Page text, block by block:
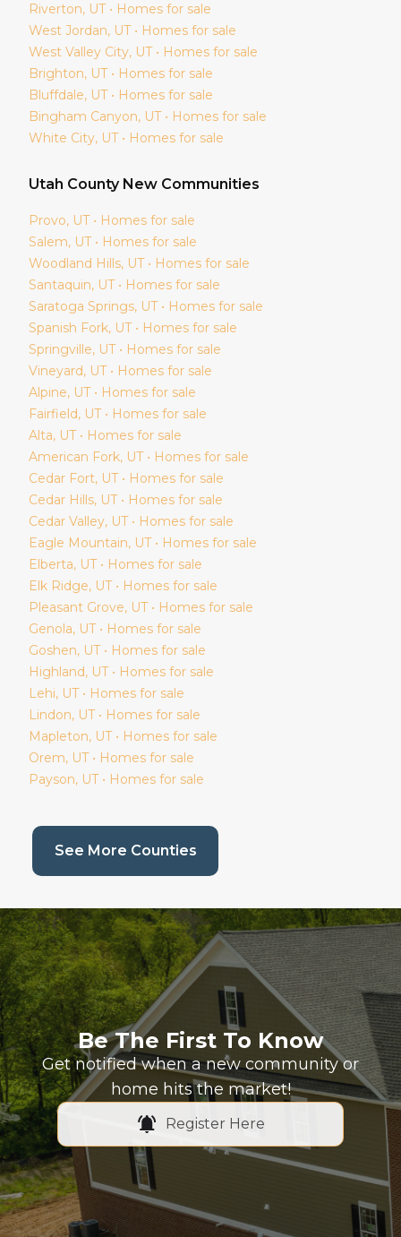
Riverton, UT • Homes for sale
West Jordan, UT • Homes for sale
West Valley City, UT • Homes for sale
Brighton, UT • Homes for sale
Bluffdale, UT • Homes for sale
Bingham Canyon, UT • Homes for sale
White City, UT • Homes for sale
Utah County New Communities
Provo, UT • Homes for sale
Salem, UT • Homes for sale
Woodland Hills, UT • Homes for sale
Santaquin, UT • Homes for sale
Saratoga Springs, UT • Homes for sale
Spanish Fork, UT • Homes for sale
Springville, UT • Homes for sale
Vineyard, UT • Homes for sale
Alpine, UT • Homes for sale
Fairfield, UT • Homes for sale
Alta, UT • Homes for sale
American Fork, UT • Homes for sale
Cedar Fort, UT • Homes for sale
Cedar Hills, UT • Homes for sale
Cedar Valley, UT • Homes for sale
Eagle Mountain, UT • Homes for sale
Elberta, UT • Homes for sale
Elk Ridge, UT • Homes for sale
Pleasant Grove, UT • Homes for sale
Genola, UT • Homes for sale
Goshen, UT • Homes for sale
Highland, UT • Homes for sale
Lehi, UT • Homes for sale
Lindon, UT • Homes for sale
Mapleton, UT • Homes for sale
Orem, UT • Homes for sale
Payson, UT • Homes for sale
See More Counties(current page)
Be The First To Know
Get notified when a new community or
home hits the market!
Register Here